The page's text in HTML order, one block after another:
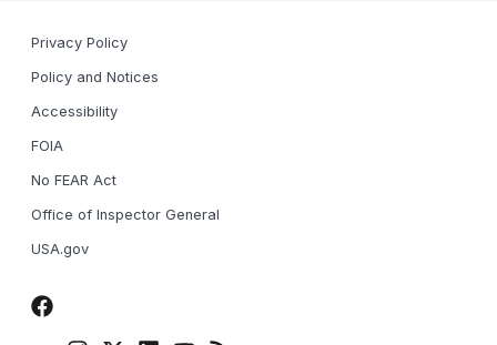
Privacy Policy
Policy and Notices
Accessibility
FOIA
No FEAR Act
Office of Inspector General
USA.gov